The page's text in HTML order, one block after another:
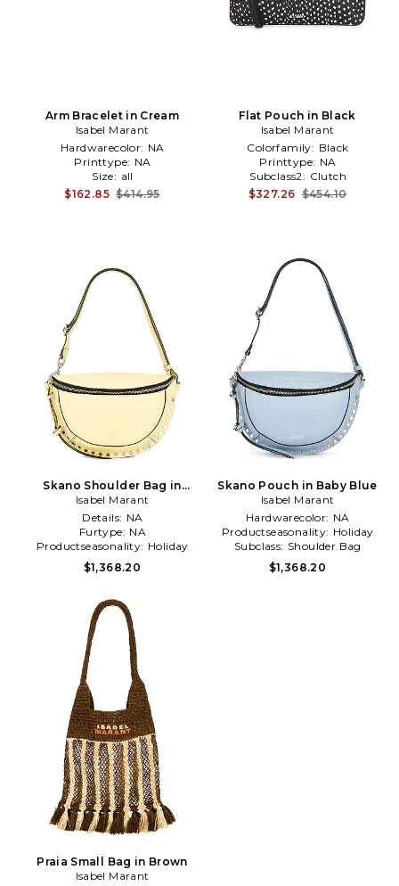
Arm Bracelet in Cream
Isabel Marant
Hardwarecolor: NA
Printtype: NA
Size: all
$162.85 $414.95
Flat Pouch in Black
Isabel Marant
Colorfamily: Black
Printtype: NA
Subclass2: Clutch
$327.26 $454.10
Skano Shoulder Bag in
Yellow
Isabel Marant
Details: NA
Furtype: NA
Productseasonality: Holiday
$1,368.20
Skano Pouch in Baby Blue
Isabel Marant
Hardwarecolor: NA
Productseasonality: Holiday
Subclass: Shoulder Bag
$1,368.20
Praia Small Bag in Brown
Isabel Marant